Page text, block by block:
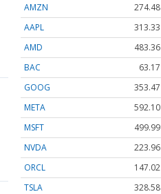
AMZN
274.48
AAPL
313.33
AMD
483.36
BAC
63.17
GOOG
353.47
META
592.10
MSFT
499.99
NVDA
223.96
ORCL
147.02
TSLA
328.58